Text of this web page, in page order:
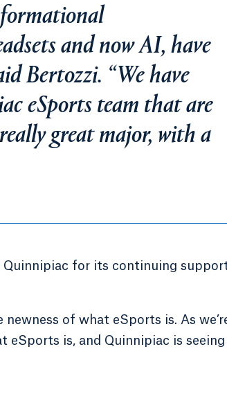
and now AI, have
Bertozzi. “We have
eSports team that are
great major, with a
Quinnipiac for its continuing
of what eSports is. As
eSports is, and Quinnipiac is seeing